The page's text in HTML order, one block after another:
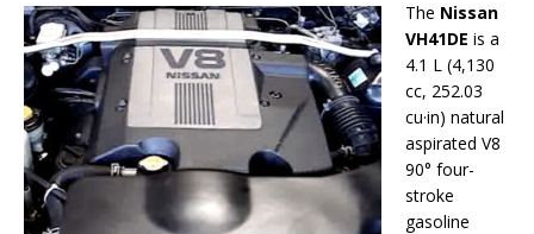
The Nissan
VH41DE is a
4.1 L (4,130
cc, 252.03
cu·in) natural
aspirated V8
90° four-
stroke
gasoline